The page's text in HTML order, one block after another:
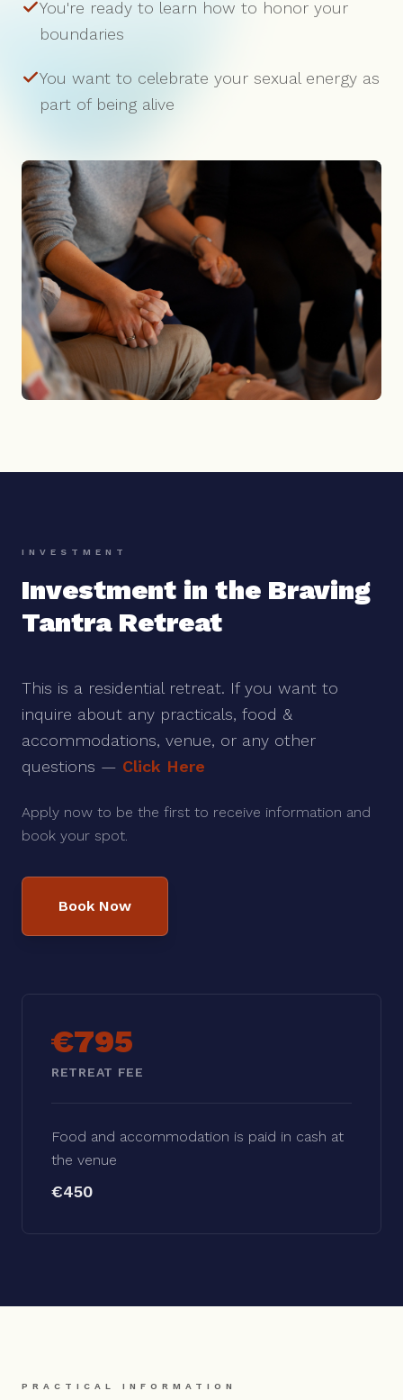
You're ready to learn how to honor your
boundaries
You want to celebrate your sexual energy as
part of being alive
INVESTMENT
Investment in the Braving
Tantra Retreat
This is a residential retreat. If you want to
inquire about any practicals, food &
accommodations, venue, or any other
questions — Click Here
Apply now to be the first to receive information and
book your spot.
Book Now
€795
RETREAT FEE
Food and accommodation is paid in cash at
the venue
€450
PRACTICAL INFORMATION